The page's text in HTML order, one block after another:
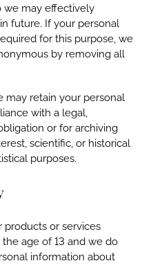
we may effectively
future. If your personal
for this purpose, we
by removing all
may retain your personal
with a legal,
or for archiving
scientific, or historical
purposes.
products or services
age of 13 and we do
information about